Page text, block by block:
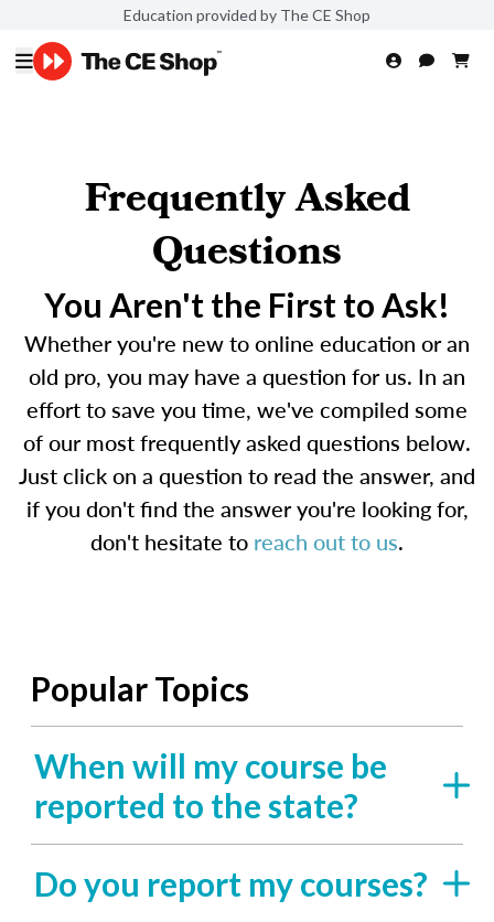
Education provided by The CE Shop
Frequently Asked
Questions
You Aren't the First to Ask!
Whether you're new to online education or an
old pro, you may have a question for us. In an
effort to save you time, we've compiled some
of our most frequently asked questions below.
Just click on a question to read the answer, and
if you don't find the answer you're looking for,
don't hesitate to reach out to us.
Popular Topics
When will my course be
reported to the state?
Do you report my courses?